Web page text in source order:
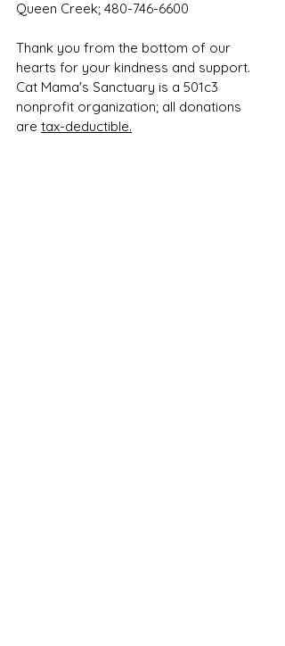
Queen Creek; 480-746-6600
Thank you from the bottom of our
hearts for your kindness and support.
Cat Mama's Sanctuary is a 501c3
nonprofit organization; all donations
are tax-deductible.